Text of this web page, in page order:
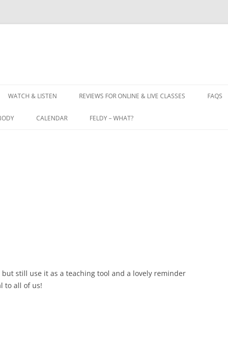
WATCH & LISTEN REVIEWS FOR ONLINE & LIVE CLASSES FAQS
CALENDAR FELDY – WHAT?
still use it as a teaching tool and a lovely reminder
to all of us!